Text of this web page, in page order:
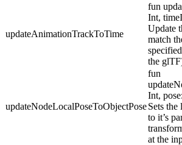
updateAnimationTrackToTime
fun
Int,
Update
match
the
updateNodeLocalPoseToObjectPose
fun
Int, pose:
Sets
to it’s
at the